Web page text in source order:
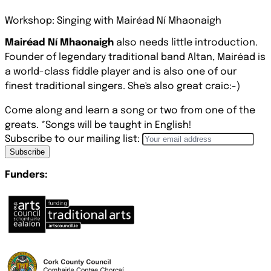
Workshop: Singing with Mairéad Ní Mhaonaigh
Mairéad Ní Mhaonaigh also needs little introduction.
Founder of legendary traditional band Altan, Mairéad is
a world-class fiddle player and is also one of our
finest traditional singers. She's also great craic:-)
Come along and learn a song or two from one of the
greats. *Songs will be taught in English!
Subscribe to our mailing list:
Subscribe
Funders: